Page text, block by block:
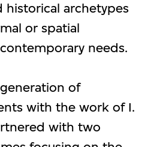
historical archetypes
or spatial
needs.
of
with the work of I.
with two